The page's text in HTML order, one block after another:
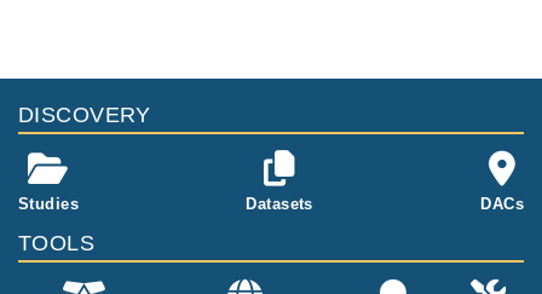
t) celiac disea
se patients an
d controls.
DISCOVERY
Studies Datasets DACs
TOOLS